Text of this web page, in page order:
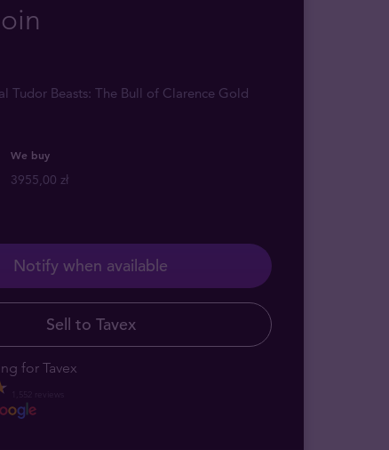
Tudor Beasts: The Bull of Clarence Gold
We buy
3955,00 zł
Notify when available
Sell to Tavex
for Tavex